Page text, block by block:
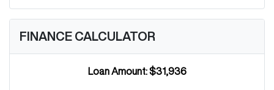
FINANCE CALCULATOR
Loan Amount:$31,936